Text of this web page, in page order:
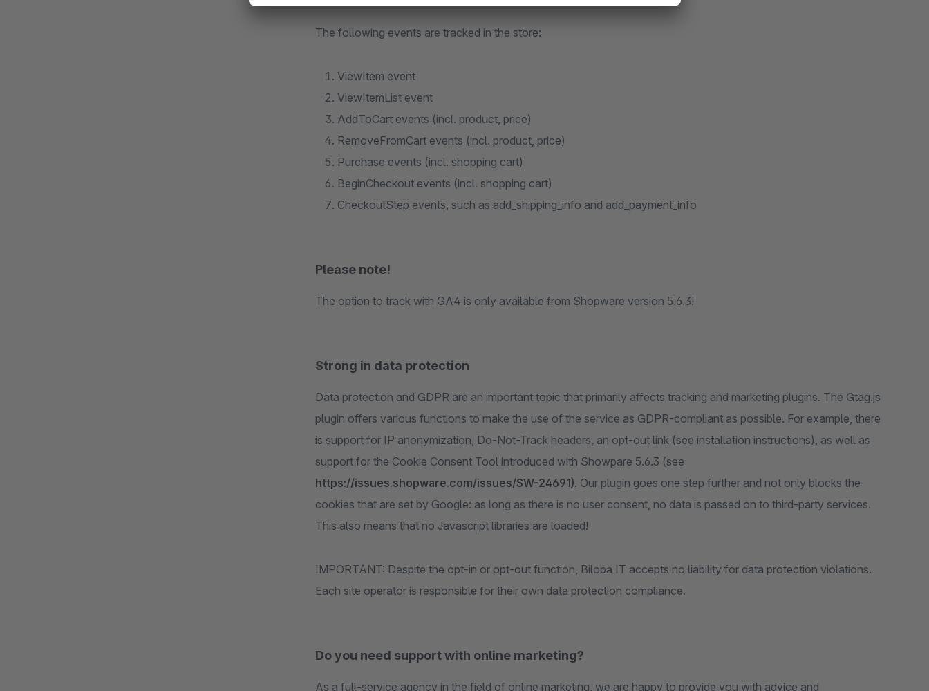
The following events are tracked in the store:
ViewItem event
ViewItemList event
AddToCart events (incl. product, price)
RemoveFromCart events (incl. product, price)
Purchase events (incl. shopping cart)
BeginCheckout events (incl. shopping cart)
CheckoutStep events, such as add_shipping_info and add_payment_info
Please note!
The option to track with GA4 is only available from Shopware version 5.6.3!
Strong in data protection
Data protection and GDPR are an important topic that primarily affects tracking and marketing plugins. The Gtag.js
plugin offers various functions to make the use of the service as GDPR-compliant as possible. For example, there
is support for IP anonymization, Do-Not-Track headers, an opt-out link (see installation instructions), as well as
support for the Cookie Consent Tool introduced with Showpare 5.6.3 (see
https://issues.shopware.com/issues/SW-24691). Our plugin goes one step further and not only blocks the
cookies that are set by Google: as long as there is no user consent, no data is passed on to third-party services.
This also means that no Javascript libraries are loaded!
IMPORTANT: Despite the opt-in or opt-out function, Biloba IT accepts no liability for data protection violations.
Each site operator is responsible for their own data protection compliance.
Do you need support with online marketing?
As a full-service agency in the field of online marketing, we are happy to provide you with advice and